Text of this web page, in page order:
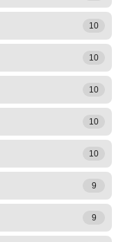
10
10
10
10
10
9
9